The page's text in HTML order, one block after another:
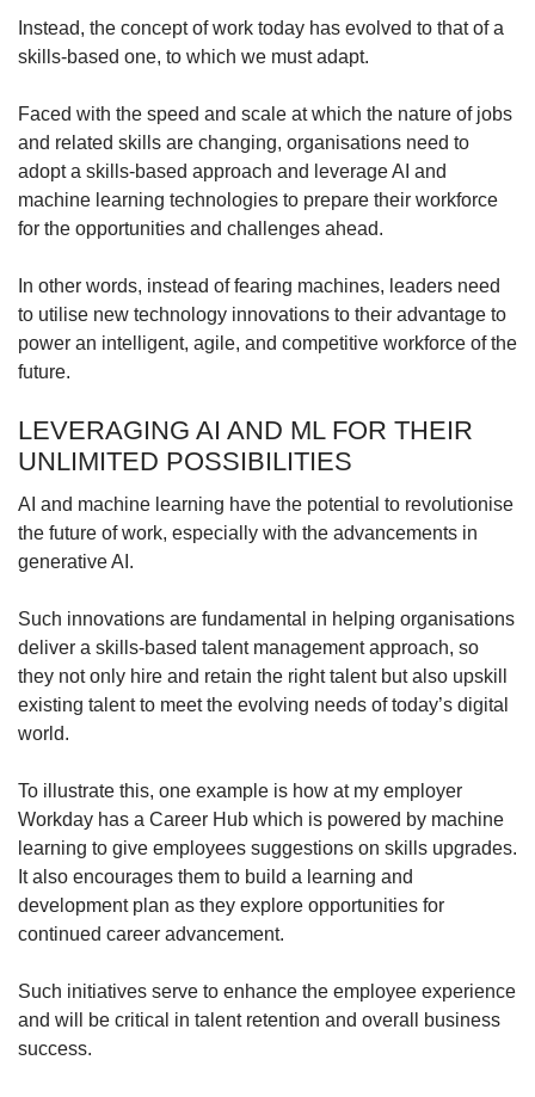
Word Search
Spot as many words as you can
Show Less
Instead, the concept of work today has evolved to that of a
skills-based one, to which we must adapt.
Faced with the speed and scale at which the nature of jobs
and related skills are changing, organisations need to
adopt a skills-based approach and leverage AI and
machine learning technologies to prepare their workforce
for the opportunities and challenges ahead.
In other words, instead of fearing machines, leaders need
to utilise new technology innovations to their advantage to
power an intelligent, agile, and competitive workforce of the
future.
LEVERAGING AI AND ML FOR THEIR
UNLIMITED POSSIBILITIES
AI and machine learning have the potential to revolutionise
the future of work, especially with the advancements in
generative AI.
Such innovations are fundamental in helping organisations
deliver a skills-based talent management approach, so
they not only hire and retain the right talent but also upskill
existing talent to meet the evolving needs of today’s digital
world.
To illustrate this, one example is how at my employer
Workday has a Career Hub which is powered by machine
learning to give employees suggestions on skills upgrades.
It also encourages them to build a learning and
development plan as they explore opportunities for
continued career advancement.
Such initiatives serve to enhance the employee experience
and will be critical in talent retention and overall business
success.